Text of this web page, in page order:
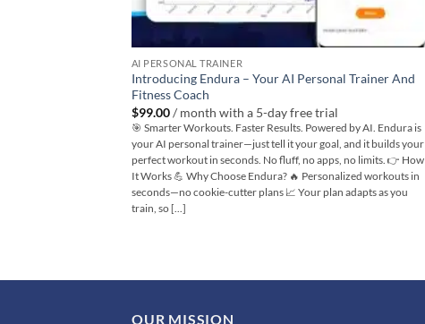
AI PERSONAL TRAINER
Introducing Endura – Your AI Personal Trainer And
Fitness Coach
$99.00/ month with a 5-day free trial
🎯 Smarter Workouts. Faster Results. Powered by AI. Endura is
your AI personal trainer—just tell it your goal, and it builds your
perfect workout in seconds. No fluff, no apps, no limits. 👉 How
It Works 💪 Why Choose Endura? 🔥 Personalized workouts in
seconds—no cookie-cutter plans 📈 Your plan adapts as you
train, so [...]
OUR MISSION